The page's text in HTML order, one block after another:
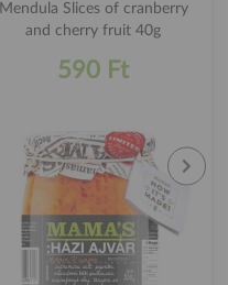
Mendula Slices of cranberry
and cherry fruit 40g
590 Ft